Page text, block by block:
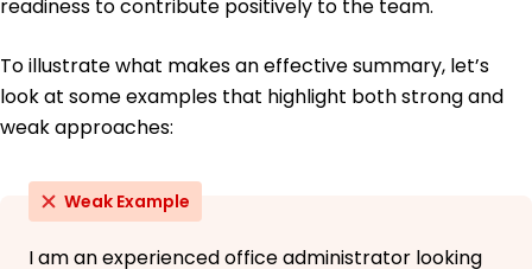
readiness to contribute positively to the team.
To illustrate what makes an effective summary, let’s
look at some examples that highlight both strong and
weak approaches:
Weak Example
I am an experienced office administrator looking